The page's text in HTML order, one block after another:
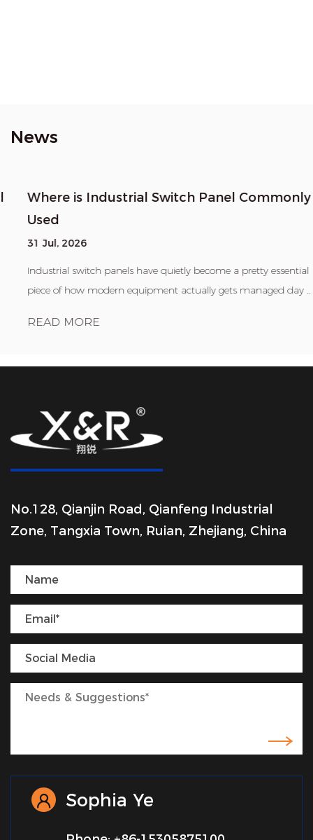
News
Where is Industrial Switch Panel Commonly
Used
31 Jul, 2026
Industrial switch panels have quietly become a pretty essential
piece of how modern equipment actually gets managed day ...
READ MORE
No.128, Qianjin Road, Qianfeng Industrial
Zone, Tangxia Town, Ruian, Zhejiang, China
Sophia Ye